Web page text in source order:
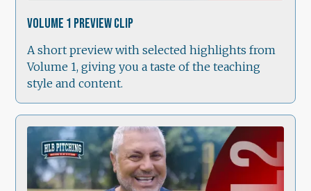
Volume 1 Preview Clip
A short preview with selected highlights from
Volume 1, giving you a taste of the teaching
style and content.